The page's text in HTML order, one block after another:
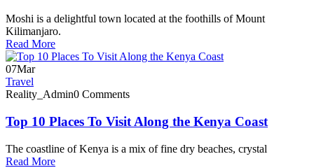
Moshi is a delightful town located at the foothills of Mount
Kilimanjaro.
Read More
07Mar
Travel
Reality_Admin0 Comments
Top 10 Places To Visit Along the Kenya Coast
The coastline of Kenya is a mix of fine dry beaches, crystal
Read More